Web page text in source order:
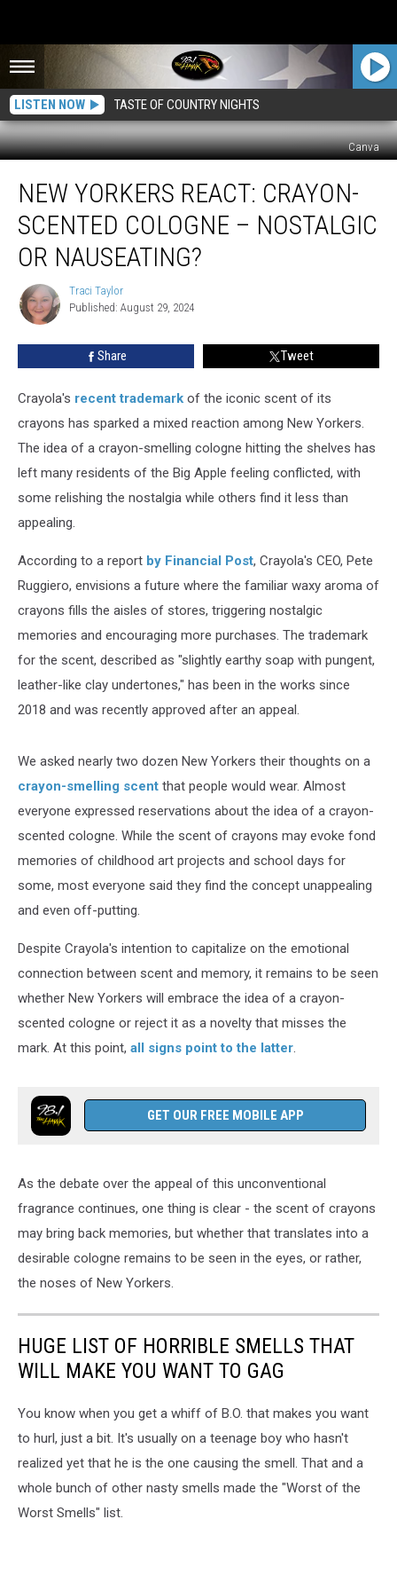
LISTEN NOW TASTE OF COUNTRY NIGHTS
Canva
Yorkers
React:
Crayon-
Scented
Cologne
Nostalgic
Nauseating?
NEW YORKERS REACT: CRAYON-
SCENTED COLOGNE – NOSTALGIC
OR NAUSEATING?
Traci
Taylor
Traci Taylor
Published: August 29, 2024
Share Tweet
Crayola's recent trademark of the iconic scent of its
crayons has sparked a mixed reaction among New Yorkers.
The idea of a crayon-smelling cologne hitting the shelves has
left many residents of the Big Apple feeling conflicted, with
some relishing the nostalgia while others find it less than
appealing.
According to a report by Financial Post, Crayola's CEO, Pete
Ruggiero, envisions a future where the familiar waxy aroma of
crayons fills the aisles of stores, triggering nostalgic
memories and encouraging more purchases. The trademark
for the scent, described as "slightly earthy soap with pungent,
leather-like clay undertones," has been in the works since
2018 and was recently approved after an appeal.
We asked nearly two dozen New Yorkers their thoughts on a
crayon-smelling scent that people would wear. Almost
everyone expressed reservations about the idea of a crayon-
scented cologne. While the scent of crayons may evoke fond
memories of childhood art projects and school days for
some, most everyone said they find the concept unappealing
and even off-putting.
Despite Crayola's intention to capitalize on the emotional
connection between scent and memory, it remains to be seen
whether New Yorkers will embrace the idea of a crayon-
scented cologne or reject it as a novelty that misses the
mark. At this point, all signs point to the latter.
GET OUR FREE MOBILE APP
As the debate over the appeal of this unconventional
fragrance continues, one thing is clear - the scent of crayons
may bring back memories, but whether that translates into a
desirable cologne remains to be seen in the eyes, or rather,
the noses of New Yorkers.
HUGE LIST OF HORRIBLE SMELLS THAT
WILL MAKE YOU WANT TO GAG
You know when you get a whiff of B.O. that makes you want
to hurl, just a bit. It's usually on a teenage boy who hasn't
realized yet that he is the one causing the smell. That and a
whole bunch of other nasty smells made the "Worst of the
Worst Smells" list.